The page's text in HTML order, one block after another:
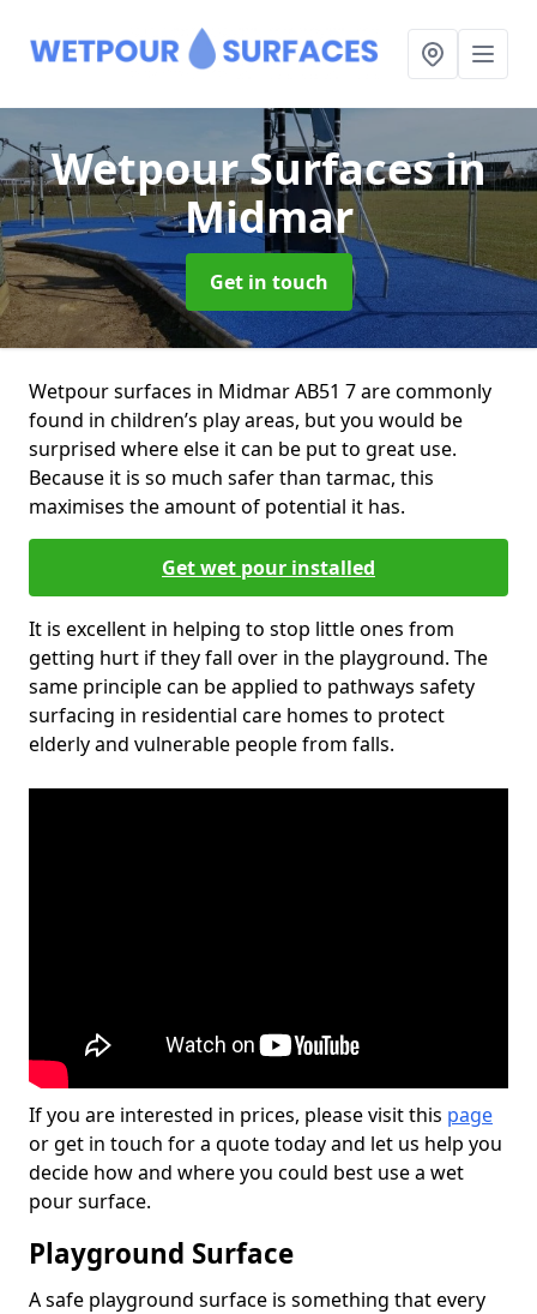
Wetpour Surfacesin
Midmar
Get in touch
Wetpour surfaces in Midmar AB51 7 are commonly
found in children’s play areas, but you would be
surprised where else it can be put to great use.
Because it is so much safer than tarmac, this
maximises the amount of potential it has.
Get wet pour installed
It is excellent in helping to stop little ones from
getting hurt if they fall over in the playground. The
same principle can be applied to pathways safety
surfacing in residential care homes to protect
elderly and vulnerable people from falls.
If you are interested in prices, please visit this page
or get in touch for a quote today and let us help you
decide how and where you could best use a wet
pour surface.
Playground Surface
A safe playground surface is something that every